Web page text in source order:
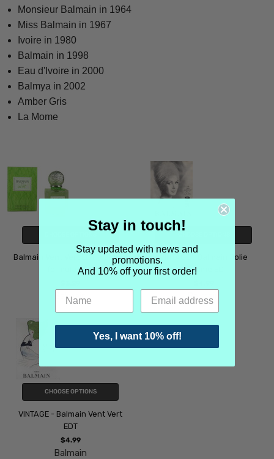
Monsieur Balmain in 1964
Miss Balmain in 1967
Ivoire in 1980
Balmain in 1998
Eau d'Ivoire in 2000
Balmya in 2002
Amber Gris
La Mome
Balmain Vent Vert EDT (current
formulation)
Balmain
VINTAGE - Balmain Jolie
Madame EDT
Balmain
CHOOSE OPTIONS
VINTAGE - Balmain Vent Vert
EDT
$4.99
Balmain
Stay in touch!
Stay updated with news and
promotions.
And 10% off your first order!
Yes, I want 10% off!